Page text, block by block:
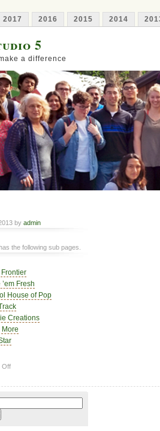
2017 2016 2015 2014
5
a difference
by admin
the following sub pages.
’em Fresh
House of Pop
Creations
More
Offon